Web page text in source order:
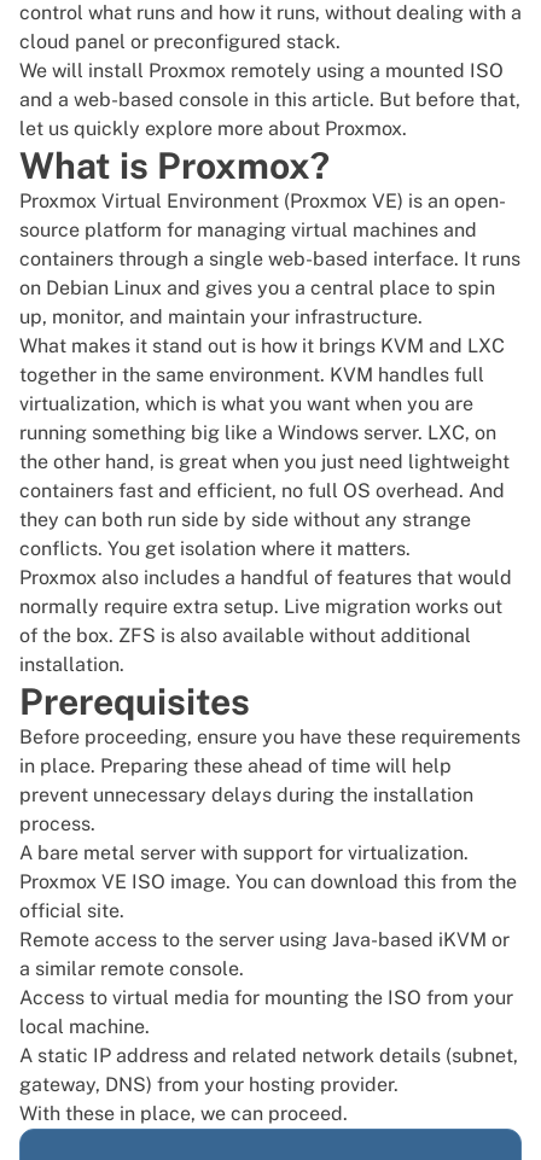
control what runs and how it runs, without dealing with a
cloud panel or preconfigured stack.
We will install Proxmox remotely using a mounted ISO
and a web-based console in this article. But before that,
let us quickly explore more about Proxmox.
What is Proxmox?
Proxmox Virtual Environment (Proxmox VE) is an open-
source platform for managing virtual machines and
containers through a single web-based interface. It runs
on Debian Linux and gives you a central place to spin
up, monitor, and maintain your infrastructure.
What makes it stand out is how it brings KVM and LXC
together in the same environment. KVM handles full
virtualization, which is what you want when you are
running something big like a Windows server. LXC, on
the other hand, is great when you just need lightweight
containers fast and efficient, no full OS overhead. And
they can both run side by side without any strange
conflicts. You get isolation where it matters.
Proxmox also includes a handful of features that would
normally require extra setup. Live migration works out
of the box. ZFS is also available without additional
installation.
Prerequisites
Before proceeding, ensure you have these requirements
in place. Preparing these ahead of time will help
prevent unnecessary delays during the installation
process.
A bare metal server with support for virtualization.
Proxmox VE ISO image. You can download this from the
official site.
Remote access to the server using Java-based iKVM or
a similar remote console.
Access to virtual media for mounting the ISO from your
local machine.
A static IP address and related network details (subnet,
gateway, DNS) from your hosting provider.
With these in place, we can proceed.